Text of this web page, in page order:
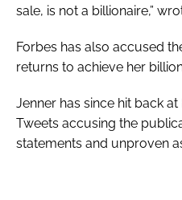
sale, is not a billionaire,”
Forbes has also accused
returns to achieve her
Jenner has since hit back at
Tweets accusing the
statements and unproven